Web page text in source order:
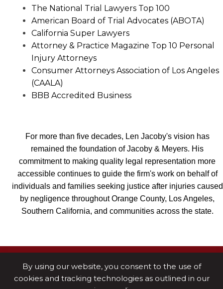
By using our website, you consent to the use of
cookies and tracking technologies as outlined in our
The National Trial Lawyers Top 100
American Board of Trial Advocates (ABOTA)
California Super Lawyers
Attorney & Practice Magazine Top 10 Personal
Injury Attorneys
Consumer Attorneys Association of Los Angeles
(CAALA)
BBB Accredited Business
For more than five decades, Len Jacoby's vision has
remained the foundation of Jacoby & Meyers. His
commitment to making quality legal representation more
accessible continues to guide the firm's work on behalf of
individuals and families seeking justice after injuries caused
by negligence throughout Orange County, Los Angeles,
Southern California, and communities across the state.